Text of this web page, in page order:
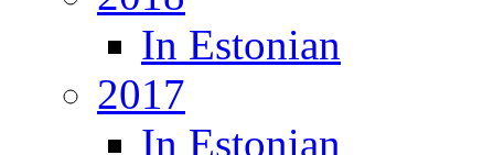
In Estonian
2017
In Estonian